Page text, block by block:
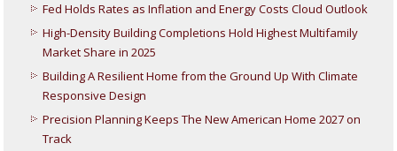
Fed Holds Rates as Inflation and Energy Costs Cloud Outlook
High-Density Building Completions Hold Highest Multifamily
Market Share in 2025
Building A Resilient Home from the Ground Up With Climate
Responsive Design
Precision Planning Keeps The New American Home 2027 on
Track